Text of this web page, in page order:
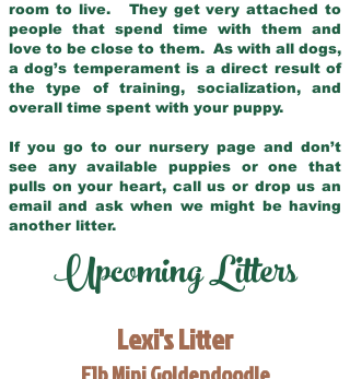
room to live. They get very attached to
people that spend time with them and
love to be close to them. As with all dogs,
a dog’s temperament is a direct result of
the type of training, socialization, and
overall time spent with your puppy.
If you go to our nursery page and don’t
see any available puppies or one that
pulls on your heart, call us or drop us an
email and ask when we might be having
another litter.
Upcoming Litters
Lexi's Litter